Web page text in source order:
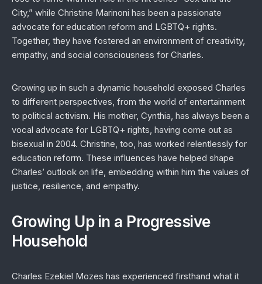
City,” while Christine Marinoni has been a passionate
advocate for education reform and LGBTQ+ rights.
Together, they have fostered an environment of creativity,
empathy, and social consciousness for Charles.
Growing up in such a dynamic household exposed Charles
to different perspectives, from the world of entertainment
to political activism. His mother, Cynthia, has always been a
vocal advocate for LGBTQ+ rights, having come out as
bisexual in 2004. Christine, too, has worked relentlessly for
education reform. These influences have helped shape
Charles’ outlook on life, embedding within him the values of
justice, resilience, and empathy.
Growing Up in a Progressive
Household
Charles Ezekiel Mozes has experienced firsthand what it